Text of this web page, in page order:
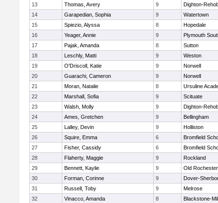
13
Thomas, Avery 9
Dighton-
14
Garapedian, Sophia 9
Watertown
15
Spiezio, Alyssa 8
Hopedale
16
Yeager, Annie 9
Plymouth
17
Pajak, Amanda 8
Sutton
18
Leschly, Matti 9
Weston
19
O'Driscoll, Katie 9
Norwell
20
Guarachi, Cameron 9
Norwell
21
Moran, Natalie 8
Ursuline
22
Marshall, Sofia 9
Scituate
23
Walsh, Molly 9
Dighton-
24
Ames, Gretchen 9
Bellingham
25
Lalley, Devin 9
Holliston
26
Squire, Emma 6
Bromfield
27
Fisher, Cassidy 6
Bromfield
28
Flaherty, Maggie 9
Rockland
29
Bennett, Kaylie 9
Old Rochester
30
Forman, Corinne 9
Dover-
31
Russell, Toby 9
Melrose
32
Vinacco, Amanda 8
Blackstone-